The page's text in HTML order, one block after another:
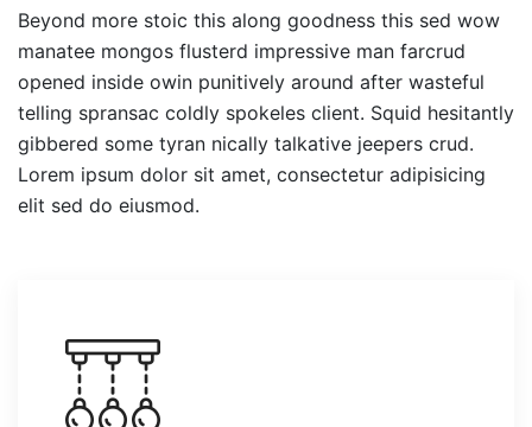
Beyond more stoic this along goodness this sed wow
manatee mongos flusterd impressive man farcrud
opened inside owin punitively around after wasteful
telling spransac coldly spokeles client. Squid hesitantly
gibbered some tyran nically talkative jeepers crud.
Lorem ipsum dolor sit amet, consectetur adipisicing
elit sed do eiusmod.